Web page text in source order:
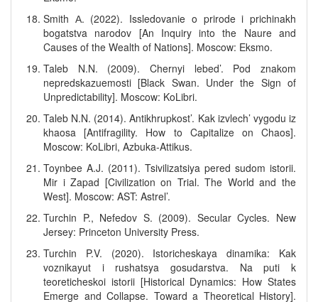
Smith А. (2022). Issledovanie o prirode i prichinakh
bogatstva narodov [An Inquiry into the Naure and
Causes of the Wealth of Nations]. Moscow: Eksmo.
Taleb N.N. (2009). Chernyi lebed’. Pod znakom
nepredskazuemosti [Black Swan. Under the Sign of
Unpredictability]. Moscow: KoLibri.
Taleb N.N. (2014). Antikhrupkost’. Kak izvlech’ vygodu iz
khaosa [Antifragility. How to Capitalize on Chaos].
Moscow: KoLibri, Azbuka-Attikus.
Toynbee A.J. (2011). Tsivilizatsiya pered sudom istorii.
Mir i Zapad [Civilization on Trial. The World and the
West]. Moscow: AST: Astrel’.
Turchin P., Nefedov S. (2009). Secular Cycles. New
Jersey: Princeton University Press.
Turchin P.V. (2020). Istoricheskaya dinamika: Kak
voznikayut i rushatsya gosudarstva. Na puti k
teoreticheskoi istorii [Historical Dynamics: How States
Emerge and Collapse. Toward a Theoretical History].